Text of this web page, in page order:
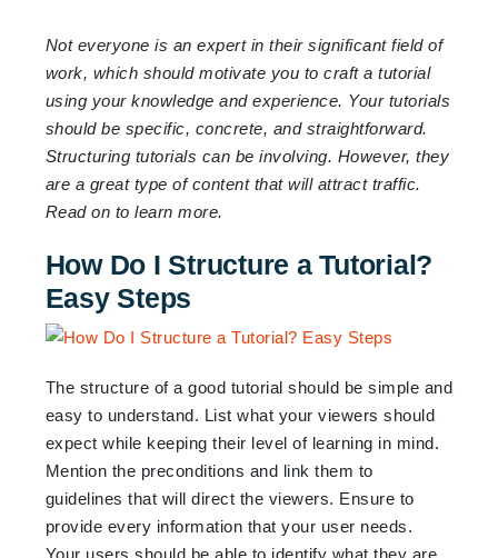
Not everyone is an expert in their significant field of
work, which should motivate you to craft a tutorial
using your knowledge and experience. Your tutorials
should be specific, concrete, and straightforward.
Structuring tutorials can be involving. However, they
are a great type of content that will attract traffic.
Read on to learn more.
How Do I Structure a Tutorial?
Easy Steps
The structure of a good tutorial should be simple and
easy to understand. List what your viewers should
expect while keeping their level of learning in mind.
Mention the preconditions and link them to
guidelines that will direct the viewers. Ensure to
provide every information that your user needs.
Your users should be able to identify what they are